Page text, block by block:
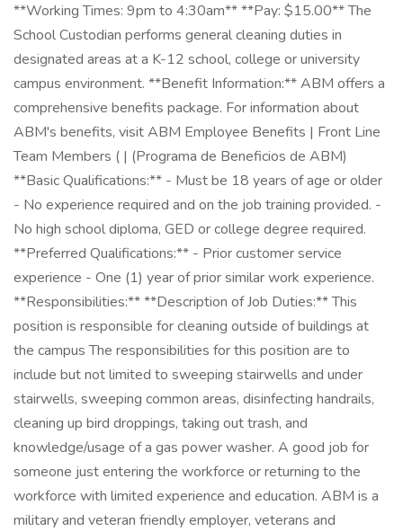
**Working Times: 9pm to 4:30am** **Pay: $15.00** The
School Custodian performs general cleaning duties in
designated areas at a K-12 school, college or university
campus environment. **Benefit Information:** ABM offers a
comprehensive benefits package. For information about
ABM's benefits, visit ABM Employee Benefits | Front Line
Team Members ( | (Programa de Beneficios de ABM)
**Basic Qualifications:** - Must be 18 years of age or older
- No experience required and on the job training provided. -
No high school diploma, GED or college degree required.
**Preferred Qualifications:** - Prior customer service
experience - One (1) year of prior similar work experience.
**Responsibilities:** **Description of Job Duties:** This
position is responsible for cleaning outside of buildings at
the campus The responsibilities for this position are to
include but not limited to sweeping stairwells and under
stairwells, sweeping common areas, disinfecting handrails,
cleaning up bird droppings, taking out trash, and
knowledge/usage of a gas power washer. A good job for
someone just entering the workforce or returning to the
workforce with limited experience and education. ABM is a
military and veteran friendly employer, veterans and